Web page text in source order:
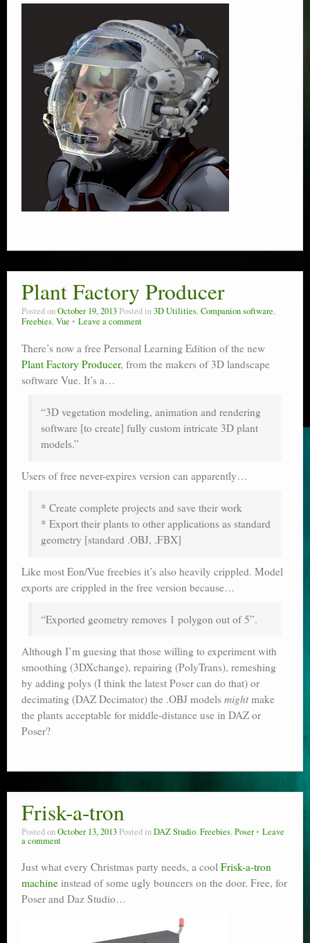
Plant Factory Producer
Posted onOctober 19, 2013 Posted in3D Utilities,Companion software,
Freebies,Vue Leave a comment
There’s now a free Personal Learning Edition of the new
Plant Factory Producer, from the makers of 3D landscape
software Vue. It’s a…
“3D vegetation modeling, animation and rendering
software [to create] fully custom intricate 3D plant
models.”
Users of free never-expires version can apparently…
* Create complete projects and save their work
* Export their plants to other applications as standard
geometry [standard .OBJ, .FBX]
Like most Eon/Vue freebies it’s also heavily crippled. Model
exports are crippled in the free version because…
“Exported geometry removes 1 polygon out of 5”.
Although I’m guesing that those willing to experiment with
smoothing (3DXchange), repairing (PolyTrans), remeshing
by adding polys (I think the latest Poser can do that) or
decimating (DAZ Decimator) the .OBJ models mightmake
the plants acceptable for middle-distance use in DAZ or
Poser?
Frisk-a-tron
Posted onOctober 13, 2013 Posted inDAZ Studio,Freebies,Poser Leave
a comment
Just what every Christmas party needs, a cool Frisk-a-tron
machine instead of some ugly bouncers on the door. Free, for
Poser and Daz Studio…